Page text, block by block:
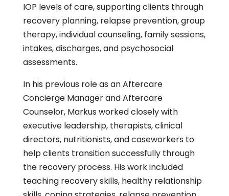
IOP levels of care, supporting clients through
recovery planning, relapse prevention, group
therapy, individual counseling, family sessions,
intakes, discharges, and psychosocial
assessments.
In his previous role as an Aftercare
Concierge Manager and Aftercare
Counselor, Markus worked closely with
executive leadership, therapists, clinical
directors, nutritionists, and caseworkers to
help clients transition successfully through
the recovery process. His work included
teaching recovery skills, healthy relationship